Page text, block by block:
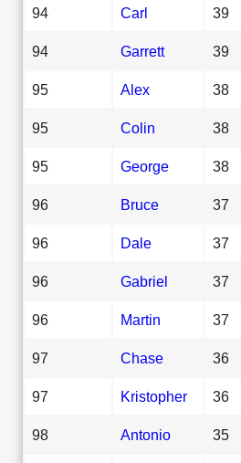
94 Carl 39
94 Garrett 39
95 Alex 38
95 Colin 38
95 George 38
96 Bruce 37
96 Dale 37
96 Gabriel 37
96 Martin 37
97 Chase 36
97 Kristopher 36
98 Antonio 35